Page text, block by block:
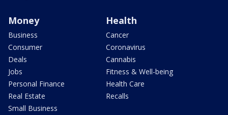
Money
Business
Consumer
Deals
Jobs
Personal Finance
Real Estate
Small Business
Health
Cancer
Coronavirus
Cannabis
Fitness & Well-being
Health Care
Recalls